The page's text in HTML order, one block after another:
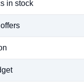
in stock